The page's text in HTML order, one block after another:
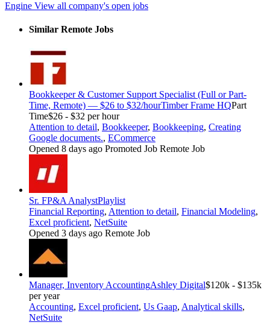
Engine View all company's open jobs
Similar Remote Jobs
Bookkeeper & Customer Support Specialist (Full or Part-
Time, Remote) — $26 to $32/hourTimber Frame HQPart
Time$26 - $32 per hour
Attention to detail, Bookkeeper, Bookkeeping, Creating
Google documents., ECommerce
Opened 8 days ago Promoted Job Remote Job
Sr. FP&A AnalystPlaylist
Financial Reporting, Attention to detail, Financial Modeling,
Excel proficient, NetSuite
Opened 3 days ago Remote Job
Manager, Inventory AccountingAshley Digital$120k - $135k
per year
Accounting, Excel proficient, Us Gaap, Analytical skills,
NetSuite